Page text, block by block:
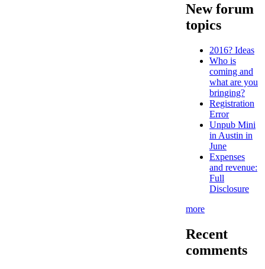
New forum
topics
2016? Ideas
Who is
coming and
what are you
bringing?
Registration
Error
Unpub Mini
in Austin in
June
Expenses
and revenue:
Full
Disclosure
more
Recent
comments